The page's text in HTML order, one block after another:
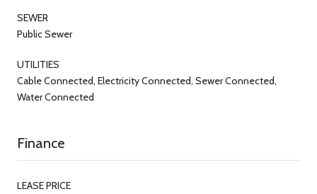
SEWER
Public Sewer
UTILITIES
Cable Connected, Electricity Connected, Sewer Connected,
Water Connected
Finance
LEASE PRICE